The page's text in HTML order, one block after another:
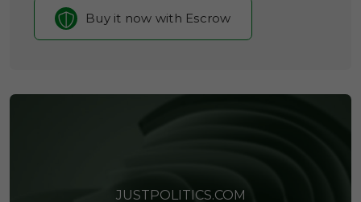
Buy it now with Escrow
JUSTPOLITICS.COM